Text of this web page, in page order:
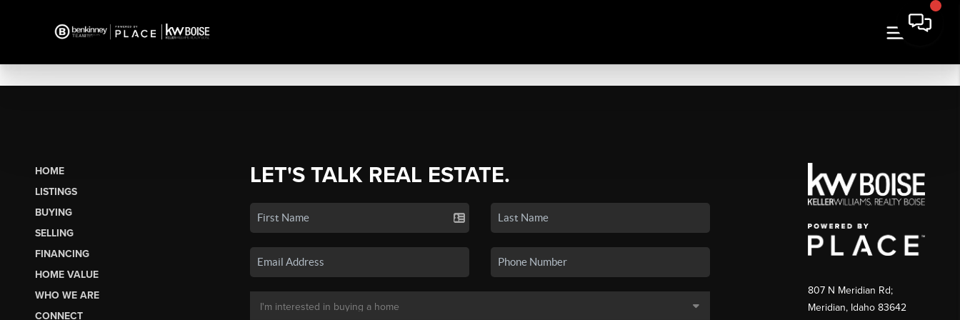
HOME
LISTINGS
BUYING
SELLING
FINANCING
HOME VALUE
WHO WE ARE
CONNECT
LET'S TALK REAL ESTATE.
807 N Meridian Rd;
Meridian, Idaho 83642